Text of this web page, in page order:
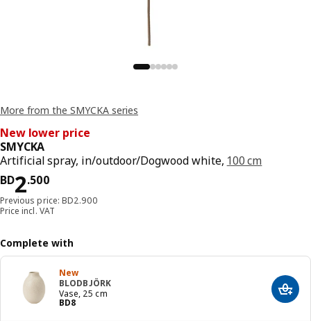
More from the SMYCKA series
New lower price
SMYCKA
Artificial spray, in/outdoor/Dogwood white, 100 cm
BD2.500
Price BD 2.500
Previous price: BD2.900
Price incl. VAT
Complete with
New
BLODBJÖRK
Vase, 25 cm
BD8
Price BD 8
Add